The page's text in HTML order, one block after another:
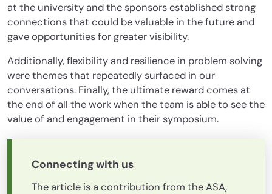
at the university and the sponsors established strong
connections that could be valuable in the future and
gave opportunities for greater visibility.
Additionally, flexibility and resilience in problem solving
were themes that repeatedly surfaced in our
conversations. Finally, the ultimate reward comes at
the end of all the work when the team is able to see the
value of and engagement in their symposium.
Connecting with us
The article is a contribution from the ASA,